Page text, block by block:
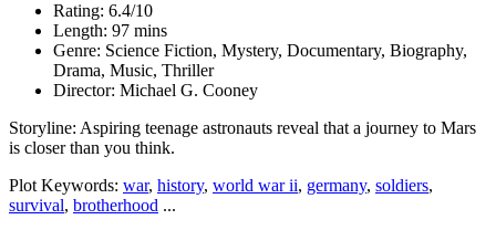
Rating: 6.4/10
Length: 97 mins
Genre: Science Fiction, Mystery, Documentary, Biography,
Drama, Music, Thriller
Director: Michael G. Cooney
Storyline: Aspiring teenage astronauts reveal that a journey to Mars
is closer than you think.
Plot Keywords: war, history, world war ii, germany, soldiers,
survival, brotherhood ...